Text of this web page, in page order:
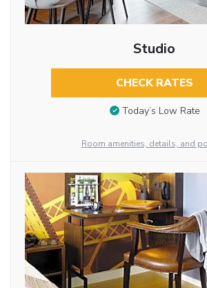
Studio
CHECK RATES
Today’s Low Rate
Room amenities, details, and